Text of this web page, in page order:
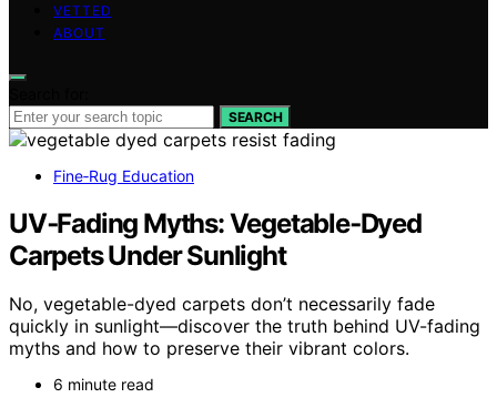
VETTED
ABOUT
SEARCH
Fine‑Rug Education
UV‑Fading Myths: Vegetable‑Dyed
Carpets Under Sunlight
No, vegetable-dyed carpets don’t necessarily fade
quickly in sunlight—discover the truth behind UV-fading
myths and how to preserve their vibrant colors.
6 minute read